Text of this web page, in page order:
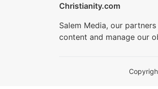
Christianity.com
Salem Media, our
content and manage our